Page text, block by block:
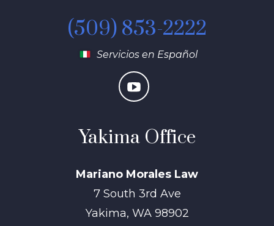
(509) 853-2222
Servicios en Español
Yakima Office
Mariano Morales Law
7 South 3rd Ave
Yakima, WA 98902